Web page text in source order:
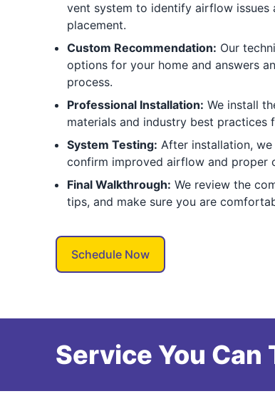
vent system to identify airflow issues
placement.
Custom Recommendation: Our
options for your home and answers
process.
Professional Installation: We install
materials and industry best
System Testing: After installation,
confirm improved airflow and proper
Final Walkthrough: We review the
tips, and make sure you are
Schedule Now
Service You Can